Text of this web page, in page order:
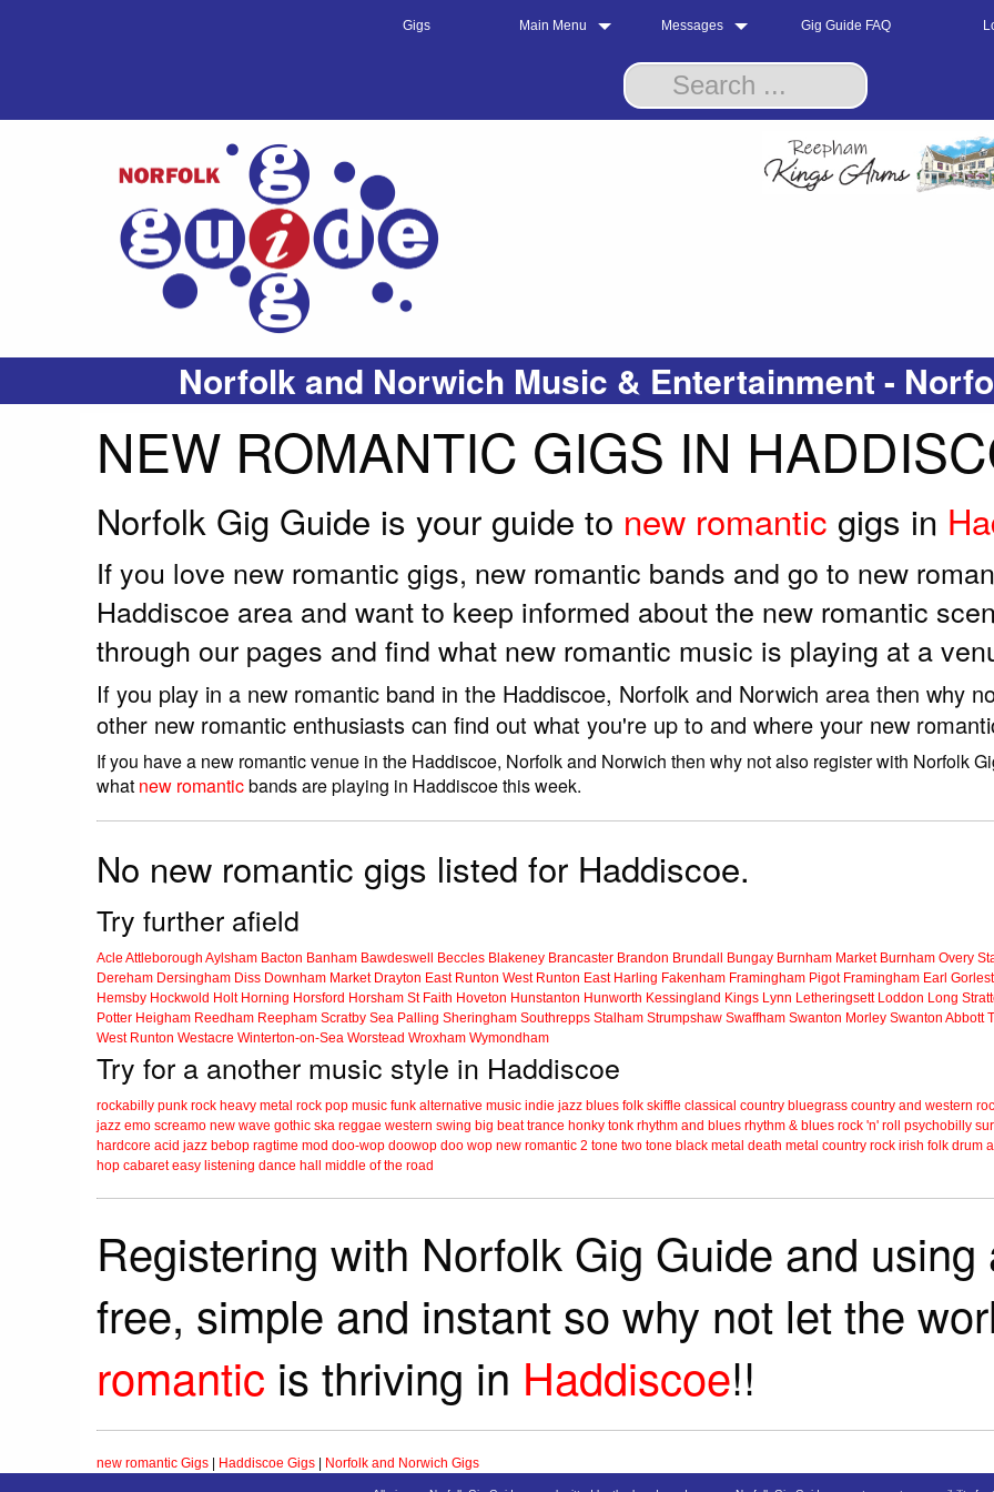
Gigs Main Menu Messages Gig Guide FAQ
Norfolk and Norwich Music & Entertainment -
NEW ROMANTIC GIGS IN
Norfolk Gig Guide is your guide to new romantic gigs in
If you love new romantic gigs, new romantic bands and go to new
Haddiscoe area and want to keep informed about the new romantic
through our pages and find what new romantic music is playing at a
If you play in a new romantic band in the Haddiscoe, Norfolk and Norwich area then why
other new romantic enthusiasts can find out what you're up to and where your new
If you have a new romantic venue in the Haddiscoe, Norfolk and Norwich then why not also register with Norfolk
what new romanticbands are playing in Haddiscoe this week.
No new romantic gigs listed for Haddiscoe.
Try further afield
Acle Attleborough Aylsham Bacton Banham Bawdeswell Beccles Blakeney Brancaster Brandon Brundall Bungay Burnham Market Burnham Overy
Dereham Dersingham Diss Downham Market Drayton East Runton West Runton East Harling Fakenham Framingham Pigot Framingham Earl
Hemsby Hockwold Holt Horning Horsford Horsham St Faith Hoveton Hunstanton Hunworth Kessingland Kings Lynn Letheringsett Loddon Long
Potter Heigham Reedham Reepham Scratby Sea Palling Sheringham Southrepps Stalham Strumpshaw Swaffham Swanton Morley Swanton Abbott
West Runton Westacre Winterton-on-Sea Worstead Wroxham Wymondham
Try for a another music style in Haddiscoe
rockabilly punk rock heavy metal rock pop music funk alternative music indie jazz blues folk skiffle classical country bluegrass country and western
jazz emo screamo new wave gothic ska reggae western swing big beat trance honky tonk rhythm and blues rhythm & blues rock 'n' roll psychobilly
hardcore acid jazz bebop ragtime mod doo-wop doowop doo wop new romantic 2 tone two tone black metal death metal country rock irish folk drum
hop cabaret easy listening dance hall middle of the road
Registering with Norfolk Gig Guide and
free, simple and instant so why not let the
romantic is thriving in Haddiscoe!!
new romantic Gigs Haddiscoe Gigs Norfolk and Norwich Gigs